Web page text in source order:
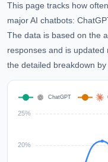
This page tracks how often
major AI chatbots:
The data is based on the
responses and is updated
the detailed breakdown by